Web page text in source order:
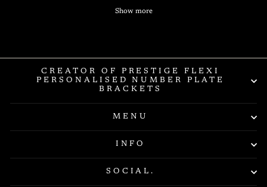
Show more
CREATOR OF PRESTIGE FLEXI
PERSONALISED NUMBER PLATE
BRACKETS
MENU
INFO
SOCIAL.